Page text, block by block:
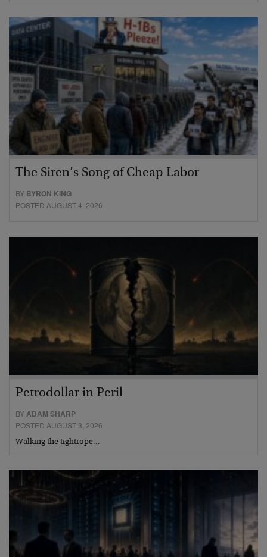
The Siren’s Song of Cheap Labor
BY BYRON KING
POSTED AUGUST 4, 2026
Petrodollar in Peril
BYADAM SHARP
POSTED AUGUST 3, 2026
Walking the tightrope…